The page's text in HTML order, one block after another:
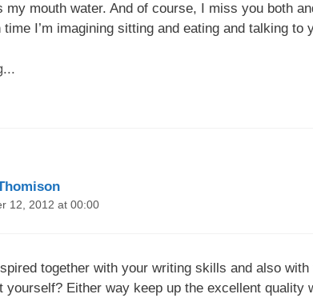
my mouth water. And of course, I miss you both
time I’m imagining sitting and eating and talking to
12, 2012 at 00:00
together with your writing skills and also
yourself? Either way keep up the excellent quality